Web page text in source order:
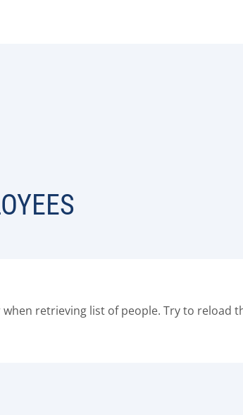
when retrieving list of people. Try to reload